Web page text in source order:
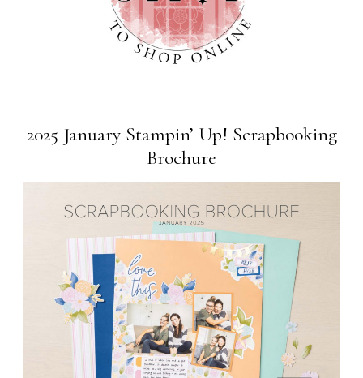
2025 January Stampin’ Up! Scrapbooking
Brochure